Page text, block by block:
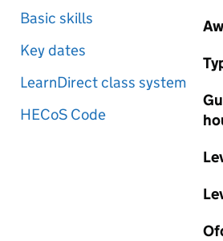
Basic skills
Key dates
LearnDirect class system
HECoS Code